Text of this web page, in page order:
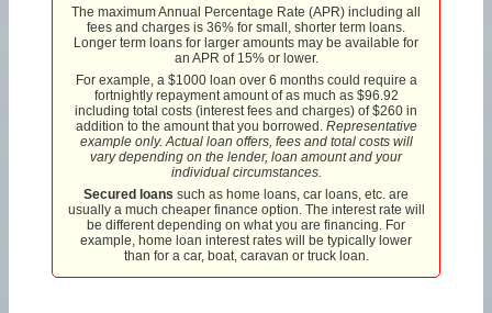
The maximum Annual Percentage Rate (APR) including all
fees and charges is 36% for small, shorter term loans.
Longer term loans for larger amounts may be available for
an APR of 15% or lower.
For example, a $1000 loan over 6 months could require a
fortnightly repayment amount of as much as $96.92
including total costs (interest fees and charges) of $260 in
addition to the amount that you borrowed. Representative
example only. Actual loan offers, fees and total costs will
vary depending on the lender, loan amount and your
individual circumstances.
Secured loans such as home loans, car loans, etc. are
usually a much cheaper finance option. The interest rate will
be different depending on what you are financing. For
example, home loan interest rates will be typically lower
than for a car, boat, caravan or truck loan.